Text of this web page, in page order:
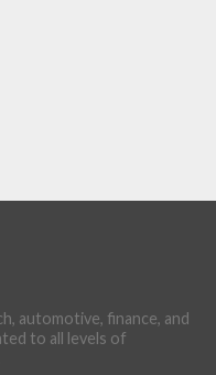
automotive, finance, and
to all levels of